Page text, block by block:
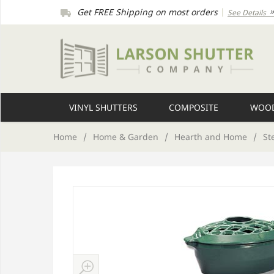
Get FREE Shipping on most orders| See Details
VINYL SHUTTERS COMPOSITE
Home / Home & Garden / Hearth and Home /